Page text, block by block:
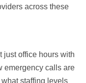
across these
just office hours with
emergency calls are
staffing levels